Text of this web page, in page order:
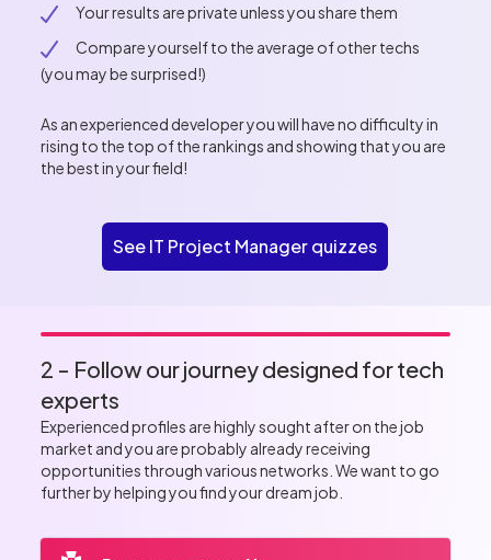
Your results are private unless you share them
Compare yourself to the average of other techs
(you may be surprised!)
As an experienced developer you will have no difficulty in
rising to the top of the rankings and showing that you are
the best in your field!
See IT Project Manager quizzes
2 - Follow our journey designed for tech
experts
Experienced profiles are highly sought after on the job
market and you are probably already receiving
opportunities through various networks. We want to go
further by helping you find your dream job.